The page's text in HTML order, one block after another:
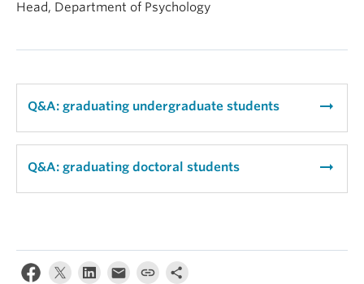
Head, Department of Psychology
Q&A: graduating undergraduate students arrow_right_alt
Q&A: graduating doctoral students arrow_right_alt